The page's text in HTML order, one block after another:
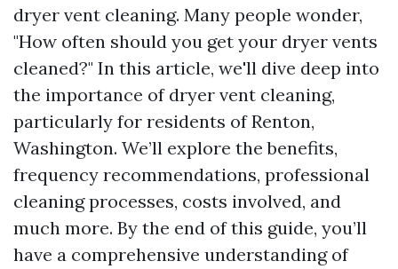
dryer vent cleaning. Many people wonder,
"How often should you get your dryer vents
cleaned?" In this article, we'll dive deep into
the importance of dryer vent cleaning,
particularly for residents of Renton,
Washington. We’ll explore the benefits,
frequency recommendations, professional
cleaning processes, costs involved, and
much more. By the end of this guide, you’ll
have a comprehensive understanding of